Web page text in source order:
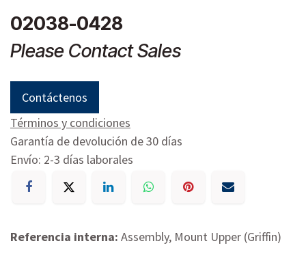
02038-0428
Please Contact Sales
Contáctenos
Términos y condiciones
Garantía de devolución de 30 días
Envío: 2-3 días laborales
Referencia interna: Assembly, Mount Upper (Griffin)